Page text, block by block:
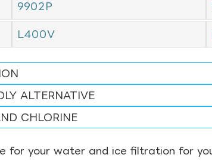
9902P
L400V
ALTERNATIVE
CHLORINE
for your water and ice filtration for